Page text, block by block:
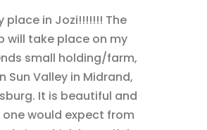
place in Jozi!!!!!!! The
will take place on my
small holding/farm,
Sun Valley in Midrand,
It is beautiful and
would expect from